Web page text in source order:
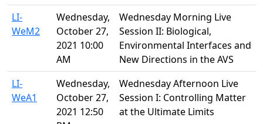
LI-
WeM2
Wednesday,
October 27,
2021 10:00
AM
Wednesday Morning Live
Session II: Biological,
Environmental Interfaces and
New Directions in the AVS
LI-
WeA1
Wednesday,
October 27,
2021 12:50
Wednesday Afternoon Live
Session I: Controlling Matter
at the Ultimate Limits